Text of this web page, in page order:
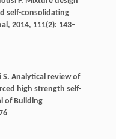
self-consolidating
, 2014, 111(2): 143–
S. Analytical review of
high strength self-
of Building